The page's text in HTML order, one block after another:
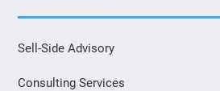
Sell-Side Advisory
Consulting Services